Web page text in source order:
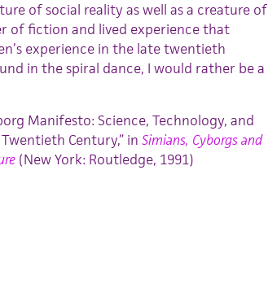
of social reality as well as a creature of
of fiction and lived experience that
experience in the late twentieth
in the spiral dance, I would rather be a
Manifesto: Science, Technology, and
Century,” in Simians, Cyborgs and
(New York: Routledge, 1991)